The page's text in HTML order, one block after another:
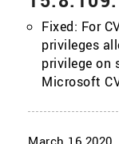
Fixed: For
privileges
privilege on
Microsoft